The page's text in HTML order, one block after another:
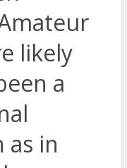
likely
a
as in